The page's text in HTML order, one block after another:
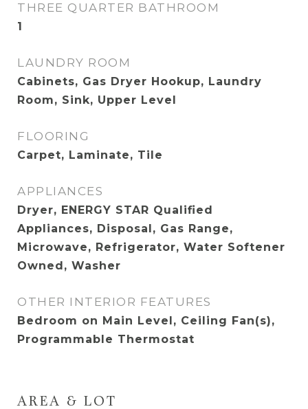
THREE QUARTER BATHROOM
1
LAUNDRY ROOM
Cabinets, Gas Dryer Hookup, Laundry
Room, Sink, Upper Level
FLOORING
Carpet, Laminate, Tile
APPLIANCES
Dryer, ENERGY STAR Qualified
Appliances, Disposal, Gas Range,
Microwave, Refrigerator, Water Softener
Owned, Washer
OTHER INTERIOR FEATURES
Bedroom on Main Level, Ceiling Fan(s),
Programmable Thermostat
AREA & LOT